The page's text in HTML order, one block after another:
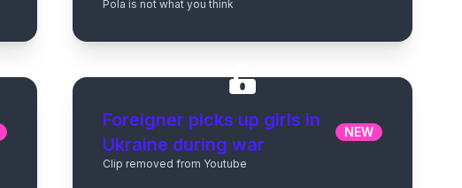
Pola is not what you think
Foreigner picks up girls in
Ukraine during war
NEW
Clip removed from Youtube